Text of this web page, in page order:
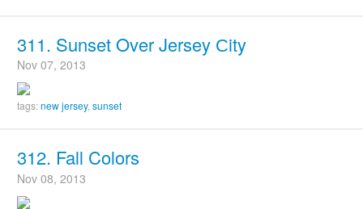
311. Sunset Over Jersey Сity
Nov 07, 2013
tags:new jersey, sunset
312. Fall Colors
Nov 08, 2013